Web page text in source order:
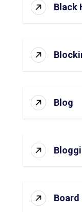
Black
Blog
Board